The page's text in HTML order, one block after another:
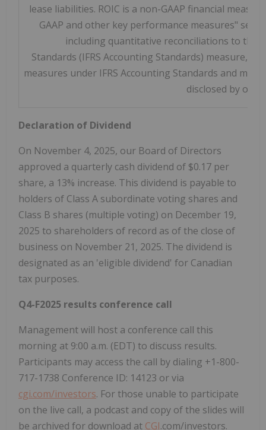
lease liabilities. ROIC is a non-GAAP financial
GAAP and other key performance measures"
including quantitative reconciliations to the
Standards (IFRS Accounting Standards) measure,
measures under IFRS Accounting Standards and
disclosed by
Declaration of Dividend
On November 4, 2025, our Board of Directors
approved a quarterly cash dividend of $0.17 per
share, a 13% increase. This dividend is payable to
holders of Class A subordinate voting shares and
Class B shares (multiple voting) on December 19,
2025 to shareholders of record as of the close of
business on November 21, 2025. The dividend is
designated as an 'eligible dividend' for Canadian
tax purposes.
Q4-F2025 results conference call
Management will host a conference call this
morning at 9:00 a.m. (EDT) to discuss results.
Participants may access the call by dialing +1-800-
717-1738 Conference ID: 14123 or via
cgi.com/investors. For those unable to participate
on the live call, a podcast and copy of the slides will
be archived for download at CGI.com/investors.